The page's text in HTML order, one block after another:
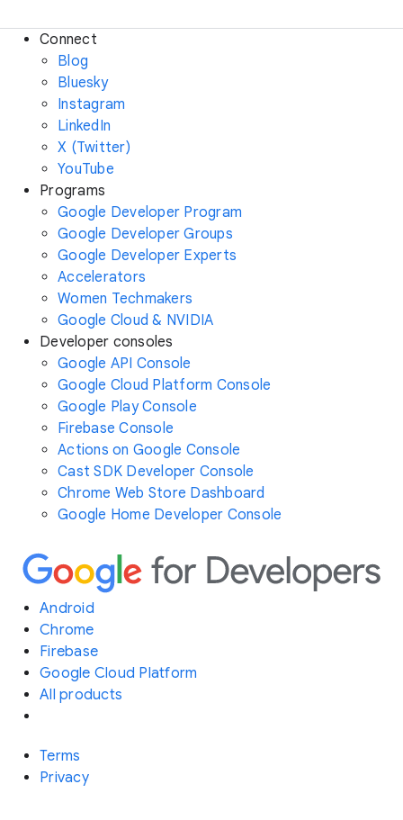
Connect
Blog
Bluesky
Instagram
LinkedIn
X (Twitter)
YouTube
Programs
Google Developer Program
Google Developer Groups
Google Developer Experts
Accelerators
Women Techmakers
Google Cloud & NVIDIA
Developer consoles
Google API Console
Google Cloud Platform Console
Google Play Console
Firebase Console
Actions on Google Console
Cast SDK Developer Console
Chrome Web Store Dashboard
Google Home Developer Console
Android
Chrome
Firebase
Google Cloud Platform
All products
Terms
Privacy